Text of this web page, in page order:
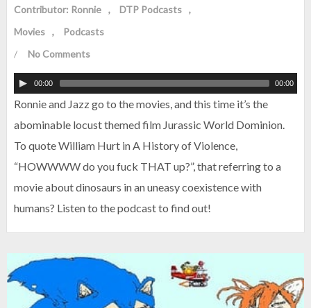
Contributor: Ronnie
DTP Podcasts
Movies
Podcasts
/
No Comments
00:00 00:00
Ronnie and Jazz go to the movies, and this time it’s the
abominable locust themed film Jurassic World Dominion.
To quote William Hurt in A History of Violence,
“HOWWWW do you fuck THAT up?”, that referring to a
movie about dinosaurs in an uneasy coexistence with
humans? Listen to the podcast to find out!